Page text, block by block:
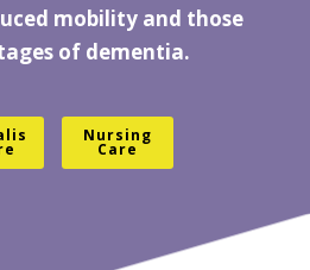
mobility and those
of dementia.
Nursing
Care